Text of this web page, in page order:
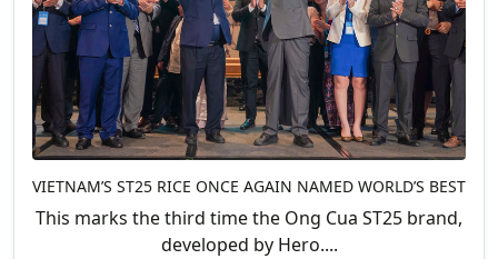
VIETNAM’S ST25 RICE ONCE AGAIN NAMED WORLD’S BEST
This marks the third time the Ong Cua ST25 brand,
developed by Hero....